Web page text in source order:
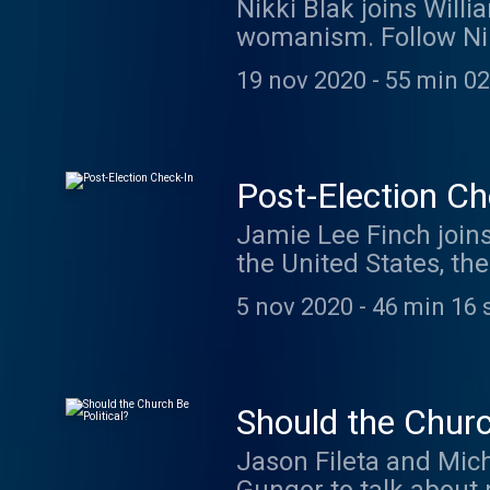
Nikki Blak joins
womanism. Follow
Podcast being
Liturgists. We love
from around the
is such a wonderful
atheism, theism, or
on Sunday, go to
19 nov 2020 - 55 min
Post-Election
Jamie Lee Finch
the United States,
here. You can watch
Alien Podcast) by
Thing. Hundreds of
smaller groups to
questions, anger,
5 nov 2020 - 46 min 16
Should the
Jason Fileta and